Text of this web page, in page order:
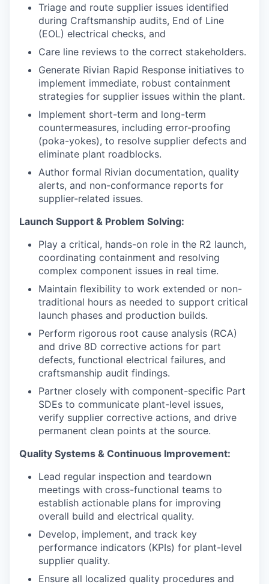
Triage and route supplier issues identified
during Craftsmanship audits, End of Line
(EOL) electrical checks, and
Care line reviews to the correct stakeholders.
Generate Rivian Rapid Response initiatives to
implement immediate, robust containment
strategies for supplier issues within the plant.
Implement short-term and long-term
countermeasures, including error-proofing
(poka-yokes), to resolve supplier defects and
eliminate plant roadblocks.
Author formal Rivian documentation, quality
alerts, and non-conformance reports for
supplier-related issues.
Launch Support & Problem Solving:
Play a critical, hands-on role in the R2 launch,
coordinating containment and resolving
complex component issues in real time.
Maintain flexibility to work extended or non-
traditional hours as needed to support critical
launch phases and production builds.
Perform rigorous root cause analysis (RCA)
and drive 8D corrective actions for part
defects, functional electrical failures, and
craftsmanship audit findings.
Partner closely with component-specific Part
SDEs to communicate plant-level issues,
verify supplier corrective actions, and drive
permanent clean points at the source.
Quality Systems & Continuous Improvement:
Lead regular inspection and teardown
meetings with cross-functional teams to
establish actionable plans for improving
overall build and electrical quality.
Develop, implement, and track key
performance indicators (KPIs) for plant-level
supplier quality.
Ensure all localized quality procedures and